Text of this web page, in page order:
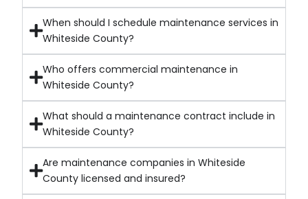
When should I schedule maintenance services in
Whiteside County?
Who offers commercial maintenance in
Whiteside County?
What should a maintenance contract include in
Whiteside County?
Are maintenance companies in Whiteside
County licensed and insured?